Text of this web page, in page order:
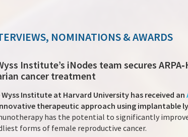
NOMINATIONS & AWARDS
Institute’s iNodes team secures
cancer treatment
Wyss Institute at Harvard University has received an
therapeutic approach using implantable
has the potential to significantly
forms of female reproductive cancer.